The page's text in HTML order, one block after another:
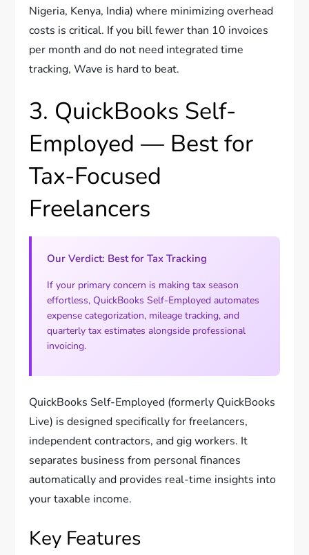
Nigeria, Kenya, India) where minimizing overhead
costs is critical. If you bill fewer than 10 invoices
per month and do not need integrated time
tracking, Wave is hard to beat.
3. QuickBooks Self-
Employed — Best for
Tax-Focused
Freelancers
Our Verdict: Best for Tax Tracking
If your primary concern is making tax season
effortless, QuickBooks Self-Employed automates
expense categorization, mileage tracking, and
quarterly tax estimates alongside professional
invoicing.
QuickBooks Self-Employed (formerly QuickBooks
Live) is designed specifically for freelancers,
independent contractors, and gig workers. It
separates business from personal finances
automatically and provides real-time insights into
your taxable income.
Key Features